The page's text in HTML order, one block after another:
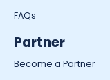
FAQs
Partner
Become a Partner